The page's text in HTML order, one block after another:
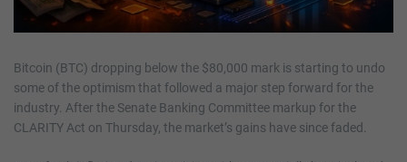
Bitcoin (BTC) dropping below the $80,000 mark is starting to undo
some of the optimism that followed a major step forward for the
industry. After the Senate Banking Committee markup for the
CLARITY Act on Thursday, the market’s gains have since faded.